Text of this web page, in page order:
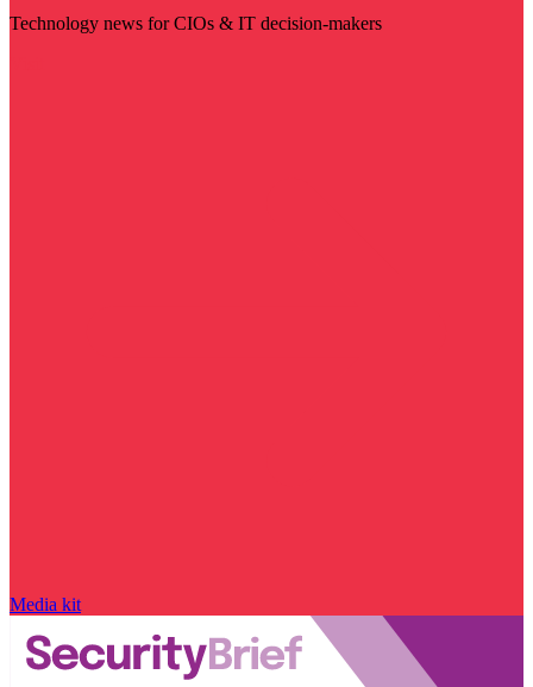
Technology news for CIOs & IT decision-makers
Media kit